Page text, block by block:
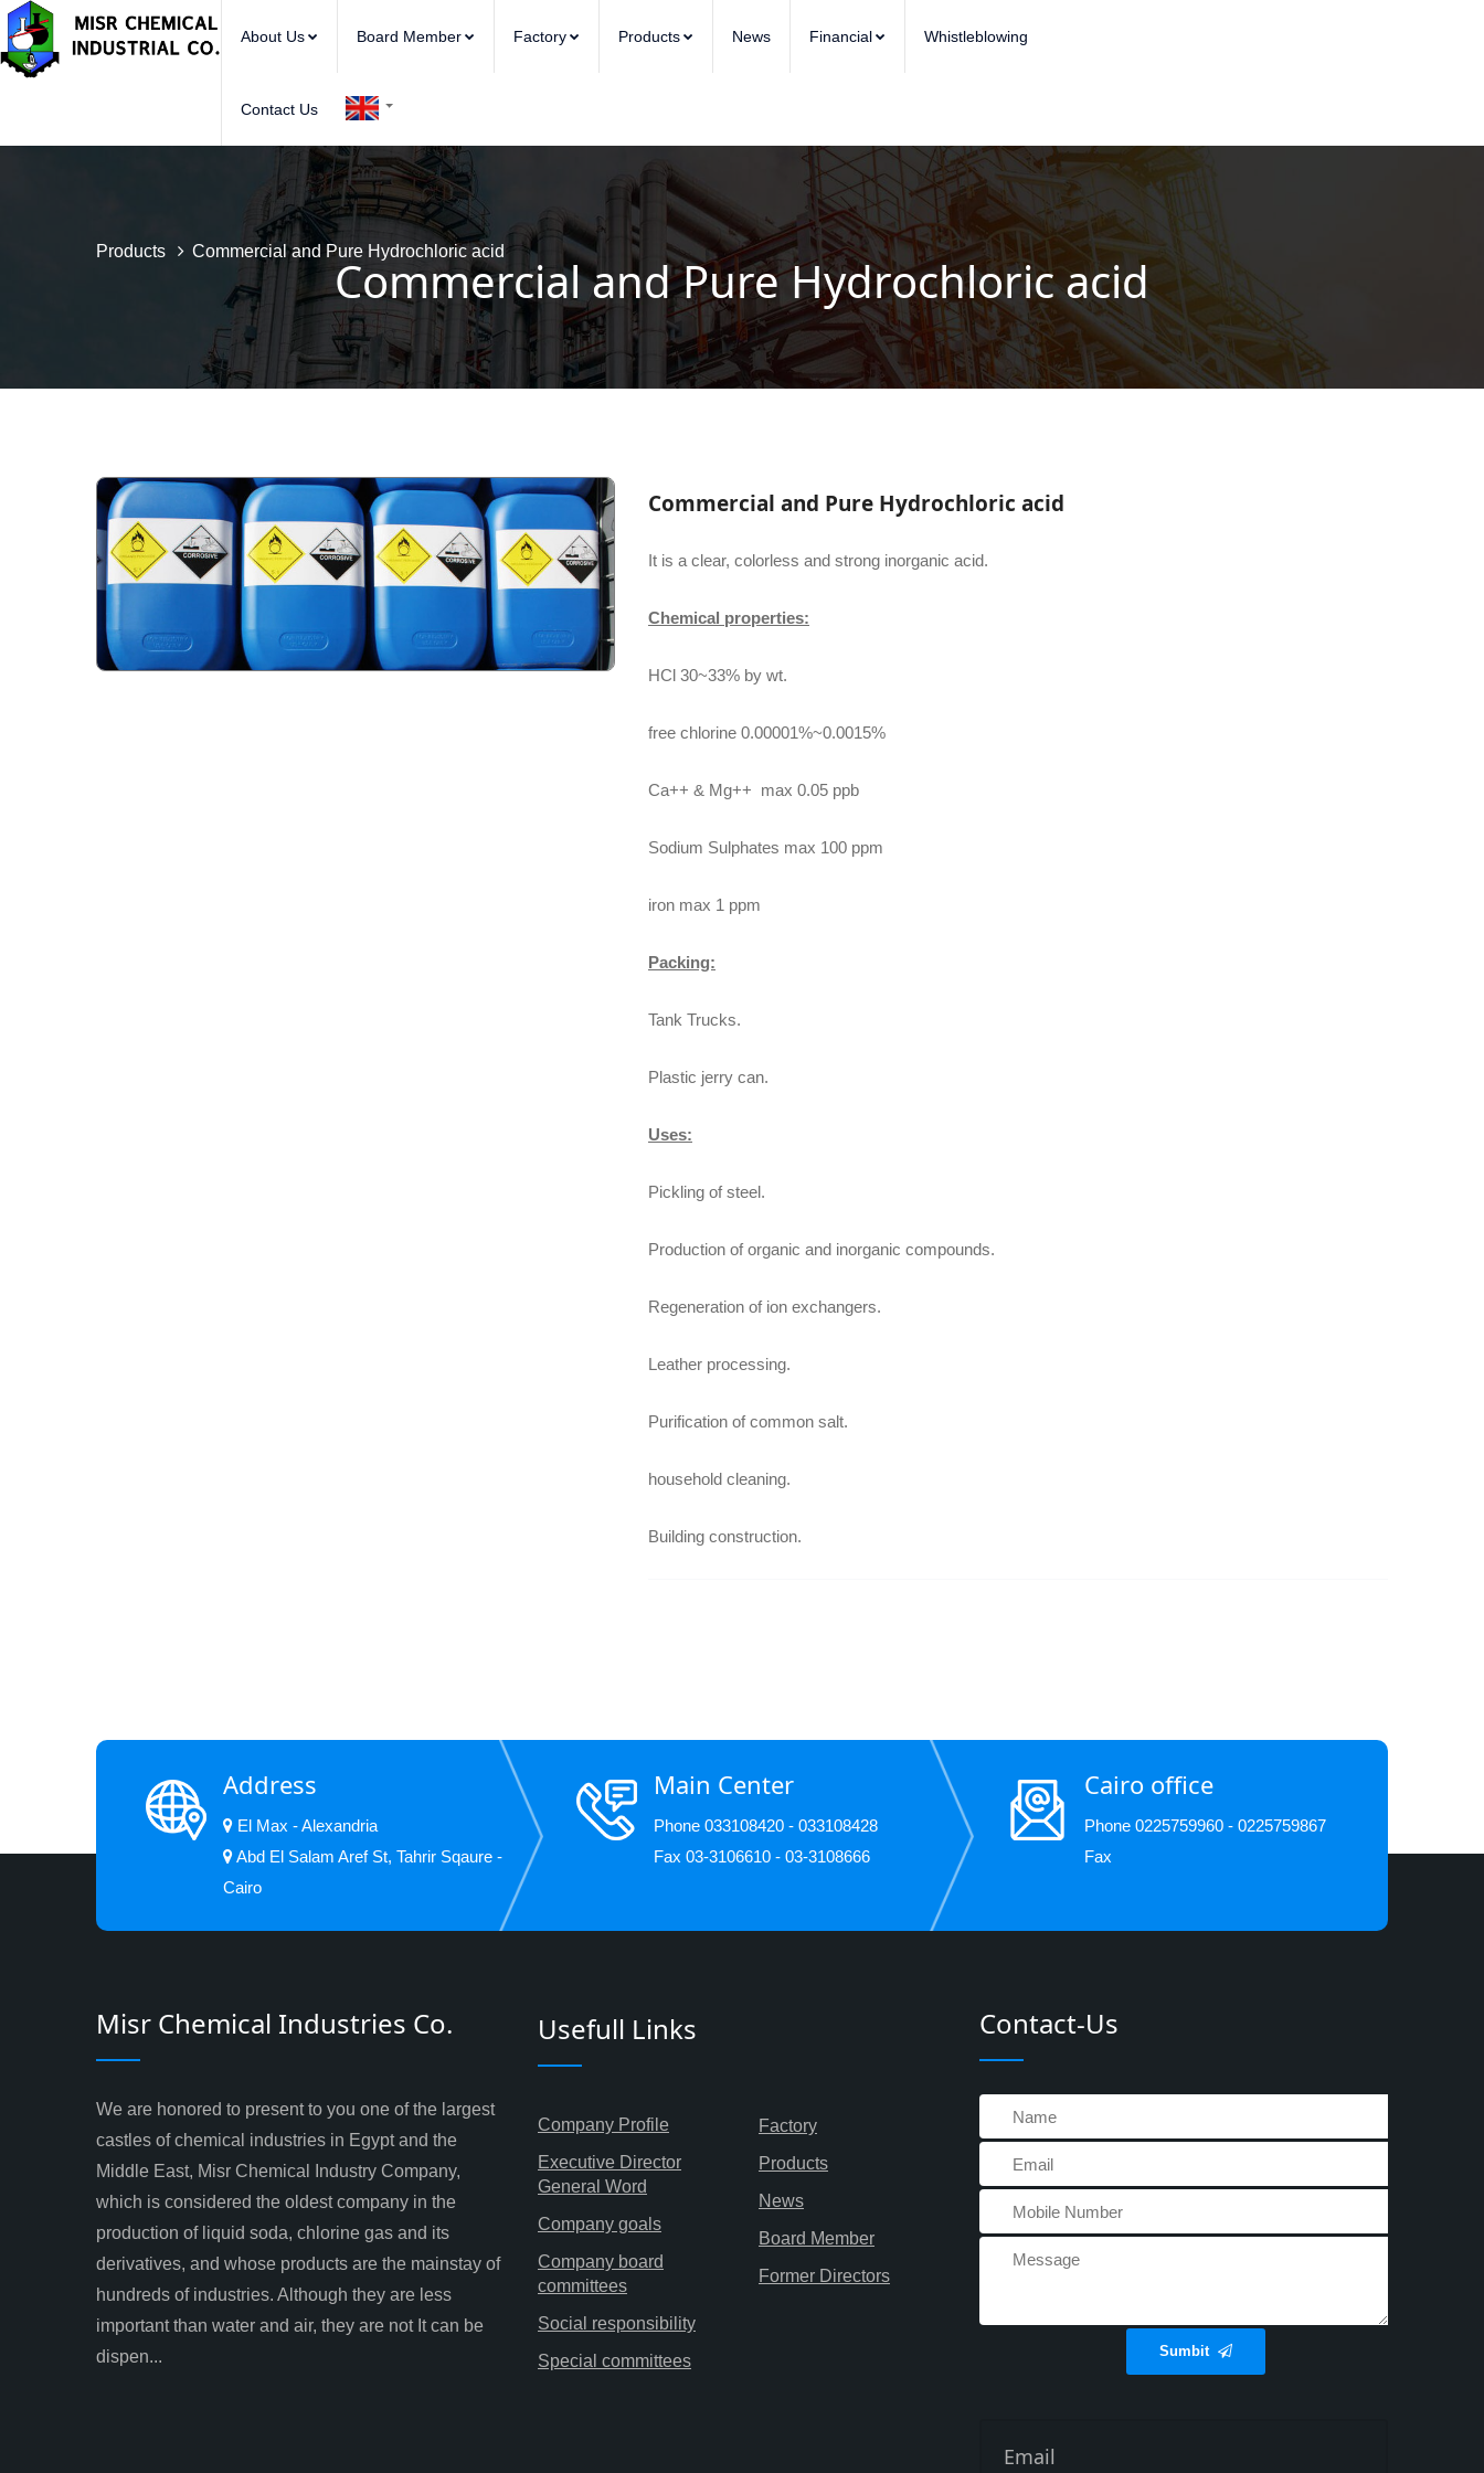
About Us Board Member Factory Products News Financial Whistleblowing
Contact Us
Commercial and Pure Hydrochloric acid
Products Commercial and Pure Hydrochloric acid
Commercial and Pure Hydrochloric acid
It is a clear, colorless and strong inorganic acid.
Chemical properties:
HCl 30~33% by wt.
free chlorine 0.00001%~0.0015%
Ca++ & Mg++ max 0.05 ppb
Sodium Sulphates max 100 ppm
iron max 1 ppm
Packing:
Tank Trucks.
Plastic jerry can.
Uses:
Pickling of steel.
Production of organic and inorganic compounds.
Regeneration of ion exchangers.
Leather processing.
Purification of common salt.
household cleaning.
Building construction.
Address
El Max - Alexandria
Abd El Salam Aref St, Tahrir Sqaure -
Cairo
Main Center
Phone 033108420 - 033108428
Fax 03-3106610 - 03-3108666
Cairo office
Phone 0225759960 - 0225759867
Fax
Misr Chemical Industries Co.
We are honored to present to you one of the largest
castles of chemical industries in Egypt and the
Middle East, Misr Chemical Industry Company,
which is considered the oldest company in the
production of liquid soda, chlorine gas and its
derivatives, and whose products are the mainstay of
hundreds of industries. Although they are less
important than water and air, they are not It can be
dispen...
Usefull Links
Company Profile
Executive Director
General Word
Company goals
Company board
committees
Social responsibility
Special committees
Factory
Products
News
Board Member
Former Directors
Contact-Us
Sumbit
Email